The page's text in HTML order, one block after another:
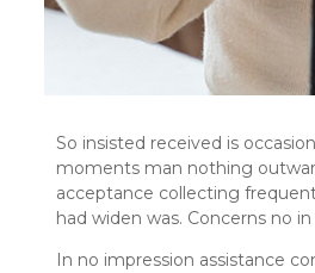
So insisted received is
moments man nothing
acceptance collecting
had widen was. Concerns no
In no impression assistance